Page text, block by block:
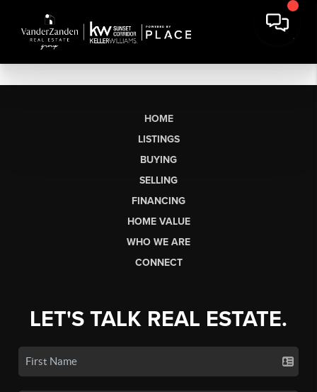
HOME
LISTINGS
BUYING
SELLING
FINANCING
HOME VALUE
WHO WE ARE
CONNECT
LET'S TALK REAL ESTATE.